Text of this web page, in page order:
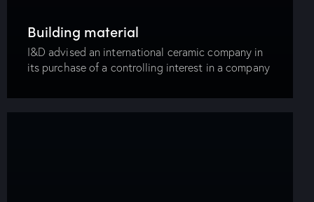
Building material
I&D advised an international ceramic company in
its purchase of a controlling interest in a company
transactions done on the stock…